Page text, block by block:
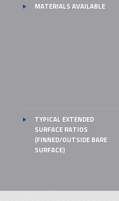
MATERIALS AVAILABLE
TYPICAL EXTENDED
SURFACE RATIOS
(FINNED/OUTSIDE BARE
SURFACE)